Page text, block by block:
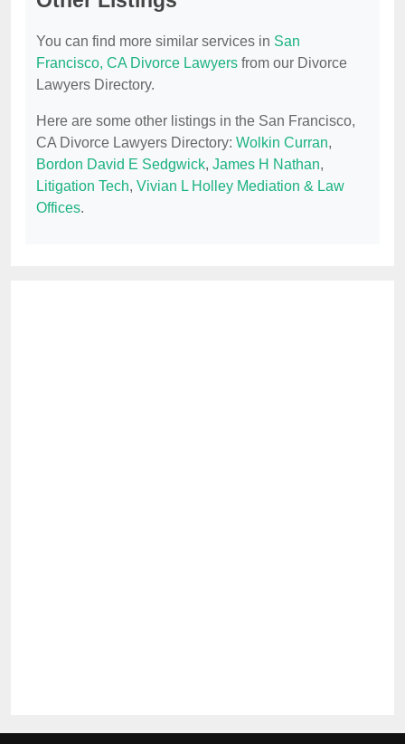
You can find more similar services in San
Francisco, CA Divorce Lawyers from our Divorce
Lawyers Directory.
Here are some other listings in the San Francisco,
CA Divorce Lawyers Directory: Wolkin Curran,
Bordon David E Sedgwick, James H Nathan,
Litigation Tech, Vivian L Holley Mediation & Law
Offices.